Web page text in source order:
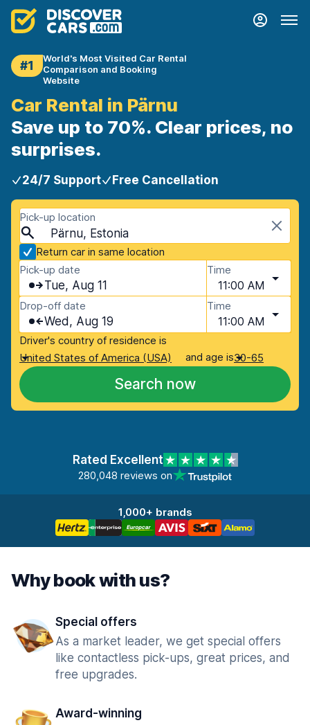
#1
World's Most Visited Car Rental
Comparison and Booking
Website
Car Rental in Pärnu
Save up to 70%. Clear prices, no
surprises.
24/7 Support Free Cancellation
Pick-up location
Pärnu, Estonia
Return car in same location
Pick-up date
Tue, Aug 11
Time
11:00 AM
Drop-off date
Wed, Aug 19
Time
11:00 AM
Driver's country of residence is
United States of America (USA)
and age is30-65
Search now
Rated Excellent
280,048 reviews on
1,000+ brands
Why book with us?
Special offers
As a market leader, we get special offers
like contactless pick-ups, great prices, and
free upgrades.
Award-winning